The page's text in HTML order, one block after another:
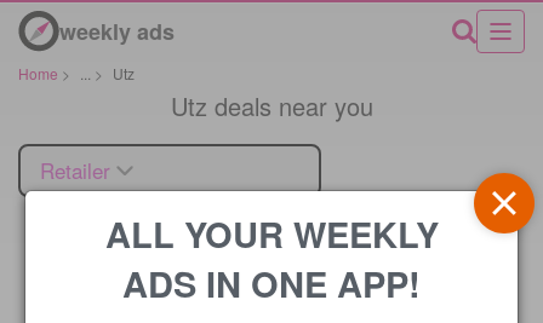
weekly ads
Home > > Utz
Utz deals near you
Retailer
Price
ALL YOUR WEEKLY
ADS IN ONE APP!